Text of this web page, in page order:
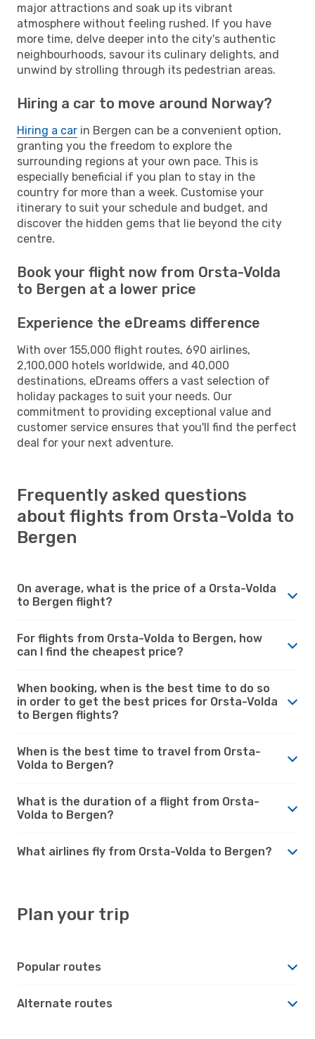
major attractions and soak up its vibrant
atmosphere without feeling rushed. If you have
more time, delve deeper into the city's authentic
neighbourhoods, savour its culinary delights, and
unwind by strolling through its pedestrian areas.
Hiring a car to move around Norway?
Hiring a car in Bergen can be a convenient option,
granting you the freedom to explore the
surrounding regions at your own pace. This is
especially beneficial if you plan to stay in the
country for more than a week. Customise your
itinerary to suit your schedule and budget, and
discover the hidden gems that lie beyond the city
centre.
Book your flight now from Orsta-Volda
to Bergen at a lower price
Experience the eDreams difference
With over 155,000 flight routes, 690 airlines,
2,100,000 hotels worldwide, and 40,000
destinations, eDreams offers a vast selection of
holiday packages to suit your needs. Our
commitment to providing exceptional value and
customer service ensures that you'll find the perfect
deal for your next adventure.
Frequently asked questions
about flights from Orsta-Volda to
Bergen
On average, what is the price of a Orsta-Volda
to Bergen flight?
For flights from Orsta-Volda to Bergen, how
can I find the cheapest price?
When booking, when is the best time to do so
in order to get the best prices for Orsta-Volda
to Bergen flights?
When is the best time to travel from Orsta-
Volda to Bergen?
What is the duration of a flight from Orsta-
Volda to Bergen?
What airlines fly from Orsta-Volda to Bergen?
Plan your trip
Popular routes
Alternate routes